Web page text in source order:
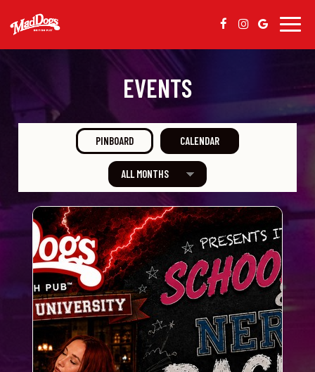
EVENTS
PINBOARD CALENDAR